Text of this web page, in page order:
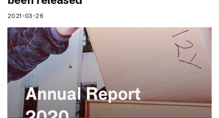
2021-03-26